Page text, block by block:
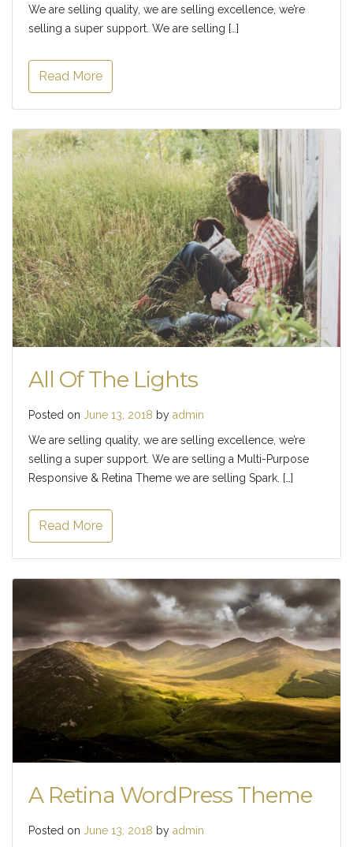
We are selling quality, we are selling excellence, we’re
selling a super support. We are selling […]
Read More
All Of The Lights
Posted on June 13, 2018 by admin
We are selling quality, we are selling excellence, we’re
selling a super support. We are selling a Multi-Purpose
Responsive & Retina Theme we are selling Spark. […]
Read More
A Retina WordPress Theme
Posted on June 13, 2018 by admin